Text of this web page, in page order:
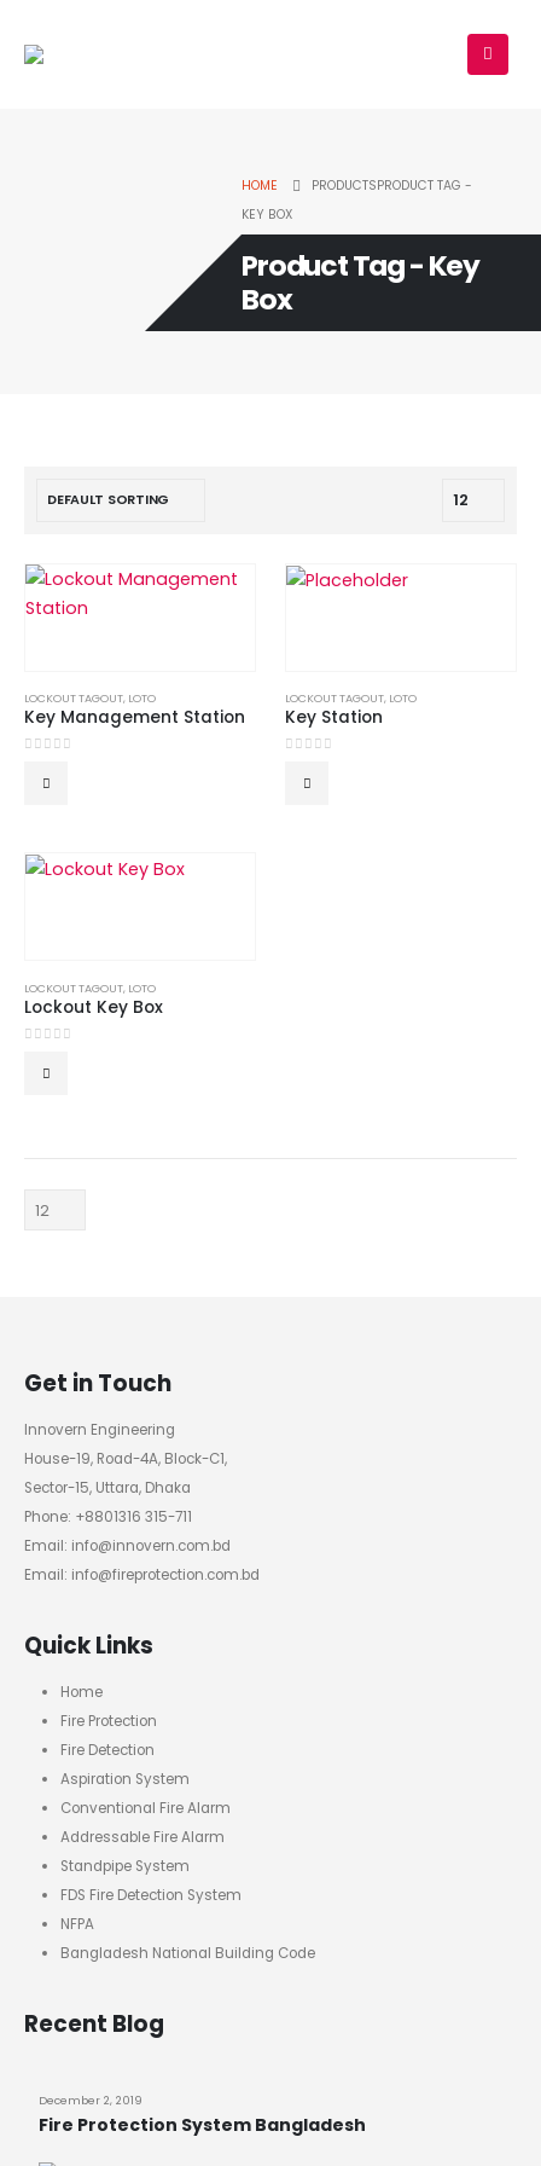
HOME PRODUCTSPRODUCT TAG -
KEY BOX
Product Tag - Key
Box
LOCKOUT TAGOUT, LOTO
Key Management Station
LOCKOUT TAGOUT, LOTO
Key Station
LOCKOUT TAGOUT, LOTO
Lockout Key Box
Get in Touch
Innovern Engineering
House-19, Road-4A, Block-C1,
Sector-15, Uttara, Dhaka
Phone: +8801316 315-711
Email: info@innovern.com.bd
Email: info@fireprotection.com.bd
Quick Links
Home
Fire Protection
Fire Detection
Aspiration System
Conventional Fire Alarm
Addressable Fire Alarm
Standpipe System
FDS Fire Detection System
NFPA
Bangladesh National Building Code
Recent Blog
December 2, 2019
Fire Protection System Bangladesh